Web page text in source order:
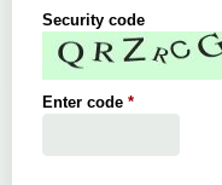
Security code
Enter code *